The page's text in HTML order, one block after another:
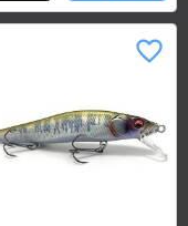
favorite_border